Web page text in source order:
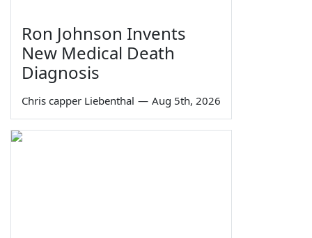
Ron Johnson Invents
New Medical Death
Diagnosis
Chris capper Liebenthal — Aug 5th, 2026